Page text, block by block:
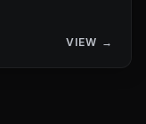
VIEW →